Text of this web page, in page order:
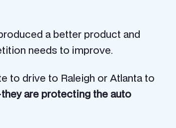
a better product and
needs to improve.
to drive to Raleigh or Atlanta to
are protecting the auto